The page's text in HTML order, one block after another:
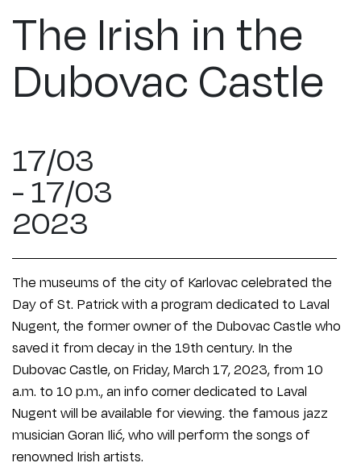
The Irish in the
Dubovac Castle
17/03
- 17/03
2023
The museums of the city of Karlovac celebrated the
Day of St. Patrick with a program dedicated to Laval
Nugent, the former owner of the Dubovac Castle who
saved it from decay in the 19th century. In the
Dubovac Castle, on Friday, March 17, 2023, from 10
a.m. to 10 p.m., an info corner dedicated to Laval
Nugent will be available for viewing. the famous jazz
musician Goran Ilić, who will perform the songs of
renowned Irish artists.